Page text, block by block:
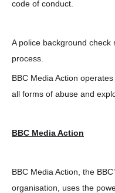
code of conduct.
A police background
process.
BBC Media Action
all forms of abuse and
BBC Media Action
BBC Media Action, the
organisation, uses the